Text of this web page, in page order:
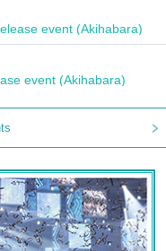
event (Akihabara)
event (Akihabara)